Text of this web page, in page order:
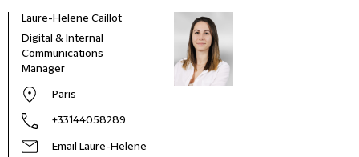
Laure-Helene Caillot
Digital & Internal
Communications
Manager
Paris
+33144058289
Email Laure-Helene